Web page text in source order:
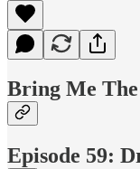
Bring Me
Episode 59: